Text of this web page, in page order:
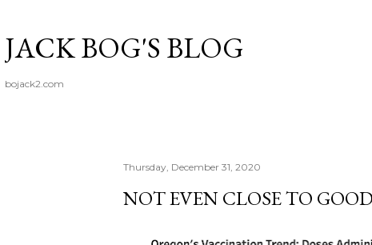
JACK BOG'S BLOG
bojack2.com
Thursday, December 31, 2020
NOT EVEN CLOSE TO